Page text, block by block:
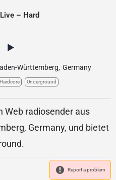
– Hard
Württemberg, Germany
Hardcore Underground
Web radiosender aus
Germany, und bietet
Report a problem